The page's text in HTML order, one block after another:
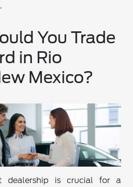
You Trade
in Rio
Mexico?
dealership is crucial for a